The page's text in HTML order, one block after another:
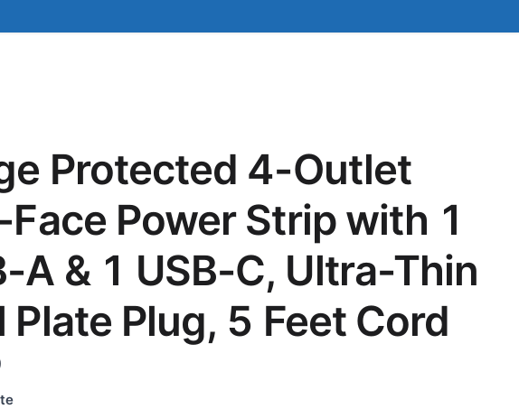
Protected 4-Outlet
Face Power Strip with 1
A & 1 USB-C, Ultra-Thin
Plate Plug, 5 Feet Cord